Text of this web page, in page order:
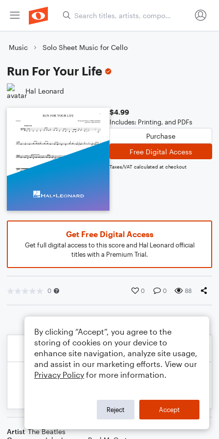
Music Solo Sheet Music for Cello
Run For Your Life
Hal Leonard
$4.99
Includes: Printing, and PDFs
Purchase
Free Digital Access
Taxes/VAT calculated at checkout
Get Free Digital Access
Get full digital access to this score and Hal Leonard official
titles with a Premium Trial.
0 0 0 88
Artist The Beatles
By clicking “Accept”, you agree to the
storing of cookies on your device to
enhance site navigation, analyze site usage,
and assist in our marketing efforts. View our
Privacy Policy for more information.
Reject Accept